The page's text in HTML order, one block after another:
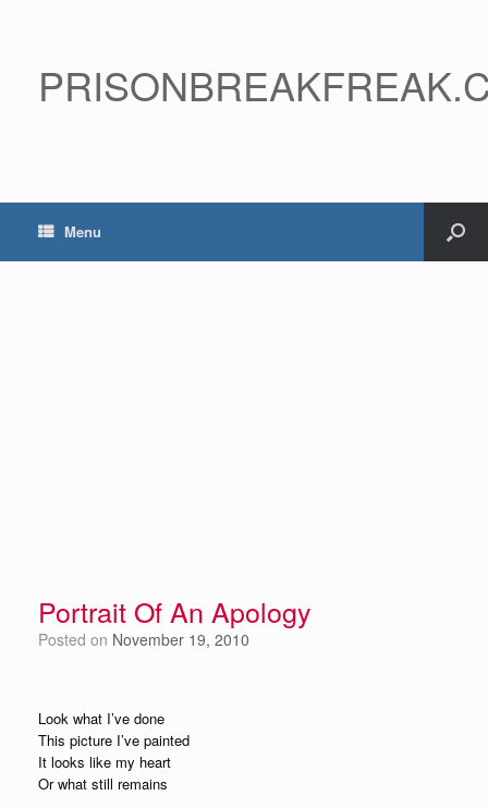
Menu
Portrait Of An Apology
Posted on November 19, 2010
Look what I’ve done
This picture I’ve painted
It looks like my heart
Or what still remains